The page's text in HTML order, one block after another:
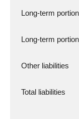
Long-term portion
Long-term portion
Other liabilities
Total liabilities